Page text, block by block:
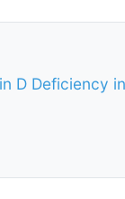
D Deficiency